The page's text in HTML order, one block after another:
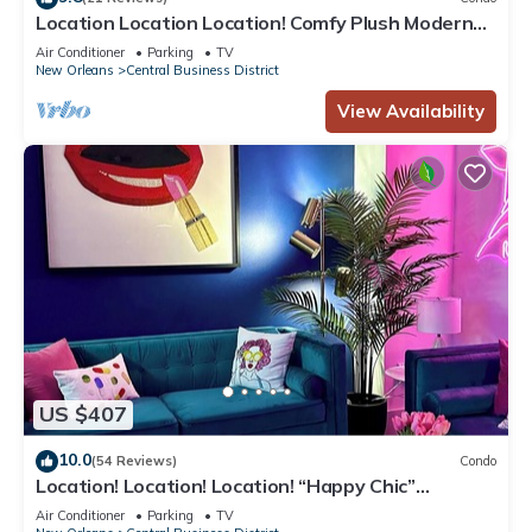
Location Location Location! Comfy Plush Modern
Condo in The Center of Everything
Air Conditioner Parking
TV
New Orleans
Central Business District
View Availability
US $407
10.0(54 Reviews) Condo
Location! Location! Location! “Happy Chic”
3BR/2BA modern condo near Bourbon!
Air Conditioner Parking
TV